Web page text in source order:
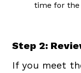
time for the
Step 2:
If you meet